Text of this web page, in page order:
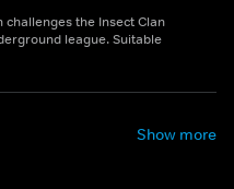
the Insect Clan
league. Suitable
Show more